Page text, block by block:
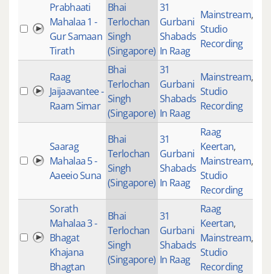
Prabhaati
Mahalaa 1 -
Gur Samaan
Tirath
Bhai
Terlochan
Singh
(Singapore)
31
Gurbani
Shabads
In Raag
Mainstream,
Studio
Recording
Raag
Jaijaavantee -
Raam Simar
Bhai
Terlochan
Singh
(Singapore)
31
Gurbani
Shabads
In Raag
Mainstream,
Studio
Recording
Saarag
Mahalaa 5 -
Aaeeio Suna
Bhai
Terlochan
Singh
(Singapore)
31
Gurbani
Shabads
In Raag
Raag
Keertan,
Mainstream,
Studio
Recording
Sorath
Mahalaa 3 -
Bhagat
Khajana
Bhagtan
Bhai
Terlochan
Singh
(Singapore)
31
Gurbani
Shabads
In Raag
Raag
Keertan,
Mainstream,
Studio
Recording